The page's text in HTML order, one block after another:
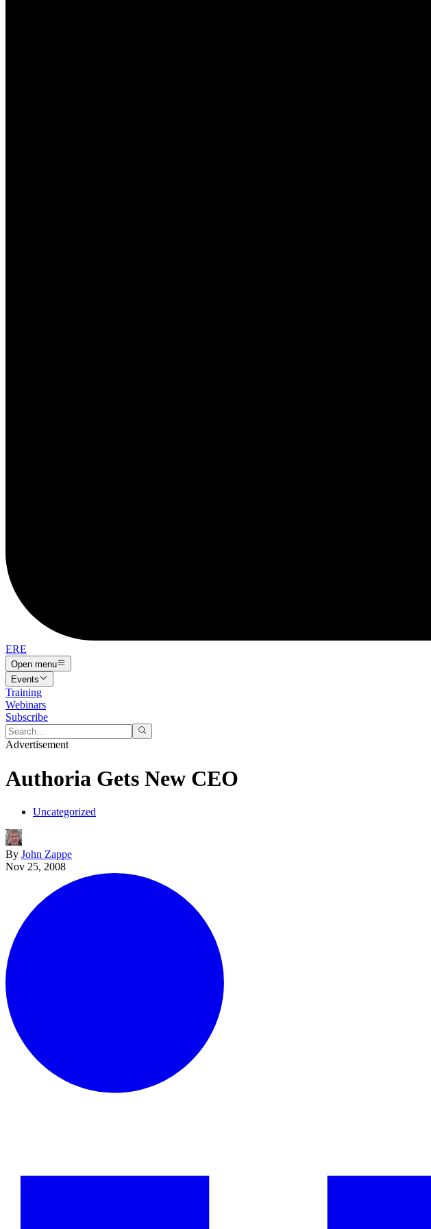
ERE
Open menu
Events
Training
Webinars
Subscribe
Advertisement
Authoria Gets New CEO
Uncategorized
By John Zappe
Nov 25, 2008